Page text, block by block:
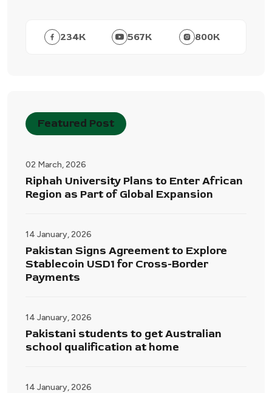
234K 567K 800K
Featured Post
02 March, 2026
Riphah University Plans to Enter African
Region as Part of Global Expansion
14 January, 2026
Pakistan Signs Agreement to Explore
Stablecoin USD1 for Cross-Border
Payments
14 January, 2026
Pakistani students to get Australian
school qualification at home
14 January, 2026